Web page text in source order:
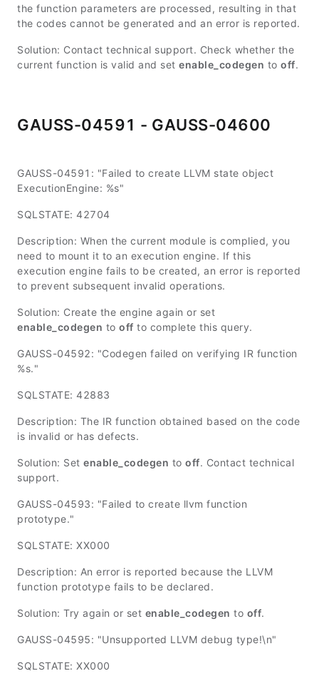
the function parameters are processed, resulting in that
the codes cannot be generated and an error is reported.
Solution: Contact technical support. Check whether the
current function is valid and set enable_codegen to off.
GAUSS-04591 - GAUSS-04600
GAUSS-04591: "Failed to create LLVM state object
ExecutionEngine: %s"
SQLSTATE: 42704
Description: When the current module is complied, you
need to mount it to an execution engine. If this
execution engine fails to be created, an error is reported
to prevent subsequent invalid operations.
Solution: Create the engine again or set
enable_codegen to off to complete this query.
GAUSS-04592: "Codegen failed on verifying IR function
%s."
SQLSTATE: 42883
Description: The IR function obtained based on the code
is invalid or has defects.
Solution: Set enable_codegen to off. Contact technical
support.
GAUSS-04593: "Failed to create llvm function
prototype."
SQLSTATE: XX000
Description: An error is reported because the LLVM
function prototype fails to be declared.
Solution: Try again or set enable_codegen to off.
GAUSS-04595: "Unsupported LLVM debug type!\n"
SQLSTATE: XX000